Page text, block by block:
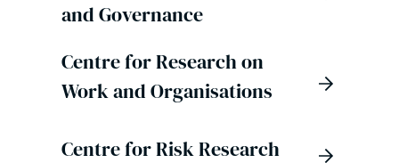
and Governance
Centre for Research on
Work and Organisations
Centre for Risk Research